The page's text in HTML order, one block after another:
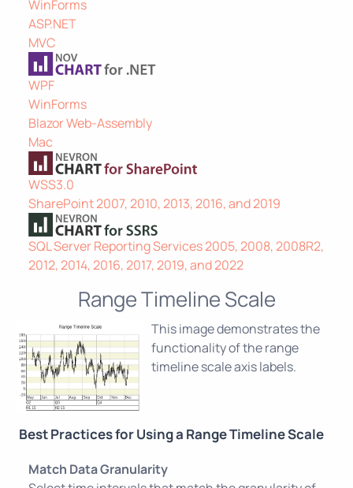
WinForms
ASP.NET
MVC
WPF
WinForms
Blazor Web-Assembly
Mac
WSS3.0
SharePoint 2007, 2010, 2013, 2016, and 2019
SQL Server Reporting Services 2005, 2008, 2008R2,
2012, 2014, 2016, 2017, 2019, and 2022
Range Timeline Scale
This image demonstrates the
functionality of the range
timeline scale axis labels.
Best Practices for Using a Range Timeline Scale
Match Data Granularity